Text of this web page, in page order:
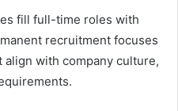
fill full-time roles with
recruitment focuses
with company culture,